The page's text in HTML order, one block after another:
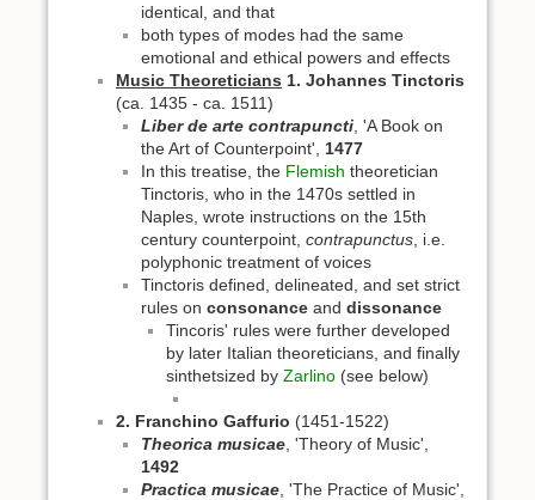
identical, and that
both types of modes had the same
emotional and ethical powers and effects
Music Theoreticians 1. Johannes Tinctoris
(ca. 1435 - ca. 1511)
Liber de arte contrapuncti , 'A Book on
the Art of Counterpoint', 1477
In this treatise, the Flemish theoretician
Tinctoris, who in the 1470s settled in
Naples, wrote instructions on the 15th
century counterpoint, contrapunctus , i.e.
polyphonic treatment of voices
Tinctoris defined, delineated, and set strict
rules on consonance and dissonance
Tincoris' rules were further developed
by later Italian theoreticians, and finally
sinthetsized by Zarlino (see below)
2. Franchino Gaffurio (1451-1522)
Theorica musicae , 'Theory of Music',
1492
Practica musicae , 'The Practice of Music',